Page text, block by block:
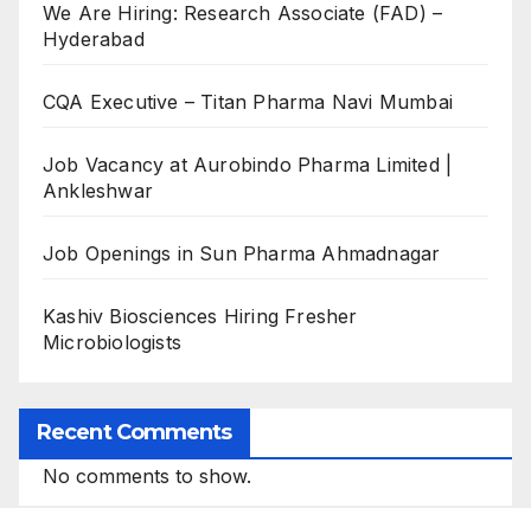
We Are Hiring: Research Associate (FAD) –
Hyderabad
CQA Executive – Titan Pharma Navi Mumbai
Job Vacancy at Aurobindo Pharma Limited |
Ankleshwar
Job Openings in Sun Pharma Ahmadnagar
Kashiv Biosciences Hiring Fresher
Microbiologists
Recent Comments
No comments to show.